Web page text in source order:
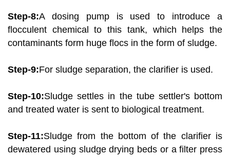
Step-8:A dosing pump is used to introduce a
flocculent chemical to this tank, which helps the
contaminants form huge flocs in the form of sludge.
Step-9:For sludge separation, the clarifier is used.
Step-10:Sludge settles in the tube settler's bottom
and treated water is sent to biological treatment.
Step-11:Sludge from the bottom of the clarifier is
dewatered using sludge drying beds or a filter press